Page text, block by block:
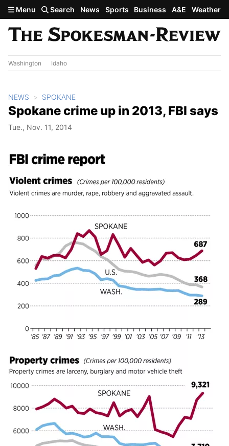
Skip to main content
Menu Search News Sports Business A&E Weather
Washington Idaho
NEWS SPOKANE
Spokane crime up in 2013, FBI says
Tue., Nov. 11, 2014